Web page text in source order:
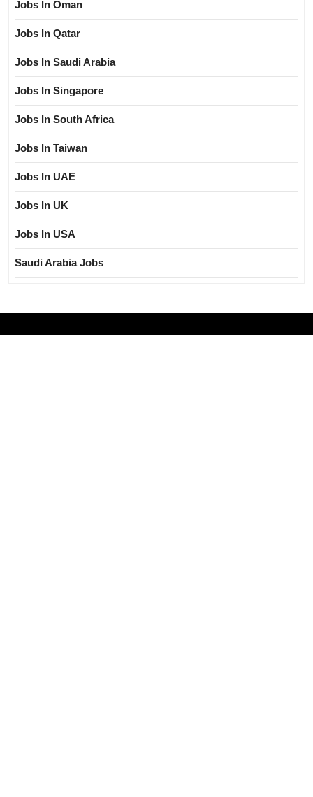
Jobs In Oman
Jobs In Qatar
Jobs In Saudi Arabia
Jobs In Singapore
Jobs In South Africa
Jobs In Taiwan
Jobs In UAE
Jobs In UK
Jobs In USA
Saudi Arabia Jobs